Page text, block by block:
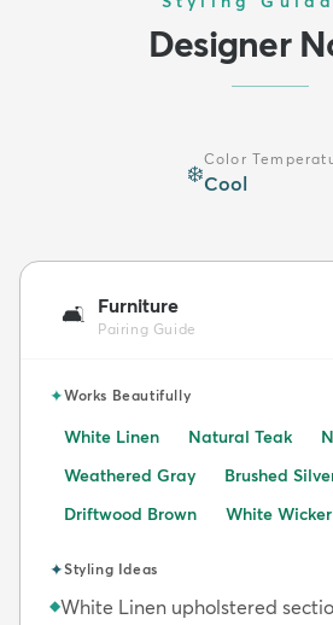
Designer
❄️
Color
Cool
🛋️ Furniture
Pairing Guide
✦Works Beautifully
White Linen Natural Teak
Weathered Gray
Brushed
Driftwood Brown
White Wicker
✦Styling Ideas
◆White Linen upholstered